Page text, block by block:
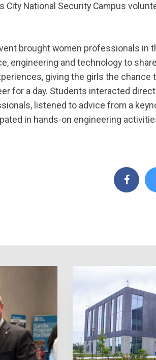
City National Security Campus
brought women professionals in
engineering and technology to
giving the girls the chance
for a day. Students interacted
listened to advice from a
in hands-on engineering